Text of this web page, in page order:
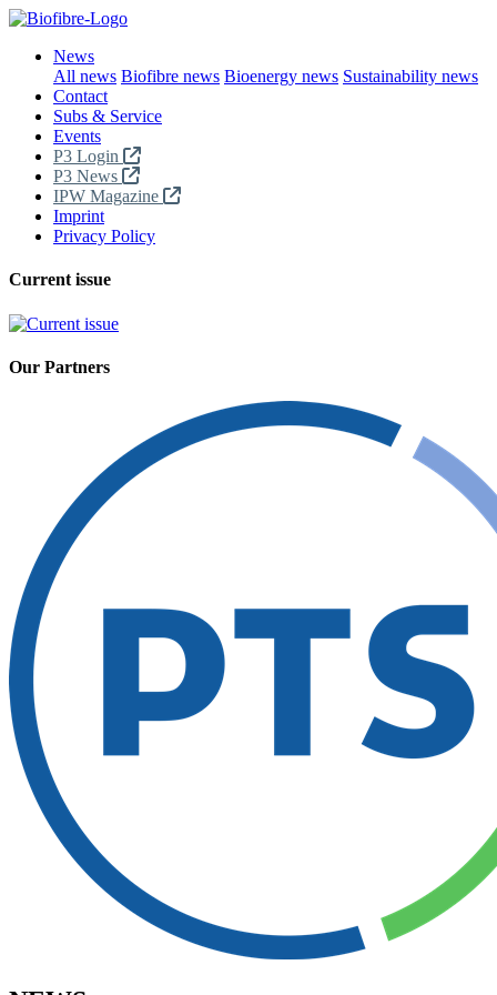
News
All news Biofibre news Bioenergy news Sustainability news
Contact
Subs & Service
Events
P3 Login
P3 News
IPW Magazine
Imprint
Privacy Policy
Current issue
Our Partners